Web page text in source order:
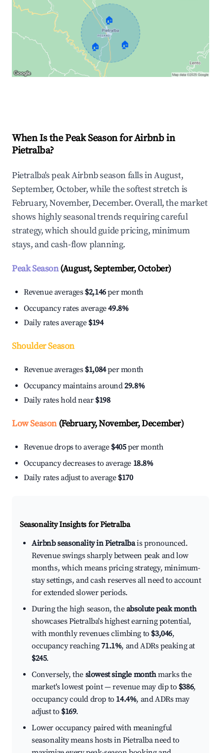
🏠
🏠 🏠
When Is the Peak Season for Airbnb in
Pietralba?
Pietralba's peak Airbnb season falls in August,
September, October, while the softest stretch is
February, November, December. Overall, the market
shows highly seasonal trends requiring careful
strategy, which should guide pricing, minimum
stays, and cash-flow planning.
Peak Season(August, September, October)
Revenue averages $2,146per month
Occupancy rates average49.8%
Daily rates average $194
Shoulder Season
Revenue averages $1,084per month
Occupancy maintains around29.8%
Daily rates hold near $198
Low Season(February, November, December)
Revenue drops to average $405per month
Occupancy decreases to average 18.8%
Daily rates adjust to average $170
Seasonality Insights for Pietralba
Airbnb seasonality in Pietralbais pronounced.
Revenue swings sharply between peak and low
months, which means pricing strategy, minimum-
stay settings, and cash reserves all need to account
for extended slower periods.
During the high season, theabsolute peak month
showcases Pietralba's highest earning potential,
with monthly revenues climbing to $3,046,
occupancy reaching71.1%, and ADRs peaking at
$245.
Conversely, the slowest single monthmarks the
market's lowest point — revenue may dip to $386,
occupancy could drop to 14.4%, and ADRs may
adjust to $169.
Lower occupancy paired with meaningful
seasonality means hosts in Pietralba need to